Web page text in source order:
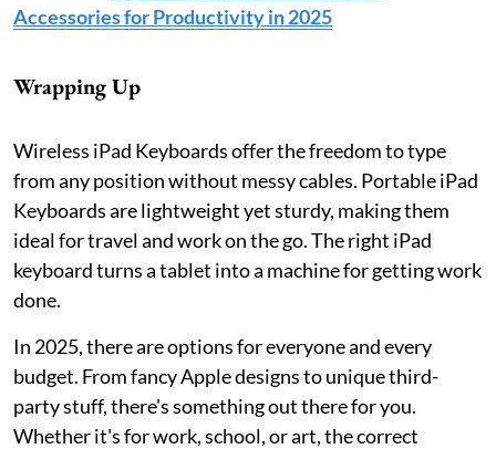
Accessories for Productivity in 2025
Wrapping Up
Wireless iPad Keyboards offer the freedom to type
from any position without messy cables. Portable iPad
Keyboards are lightweight yet sturdy, making them
ideal for travel and work on the go. The right iPad
keyboard turns a tablet into a machine for getting work
done.
In 2025, there are options for everyone and every
budget. From fancy Apple designs to unique third-
party stuff, there's something out there for you.
Whether it's for work, school, or art, the correct